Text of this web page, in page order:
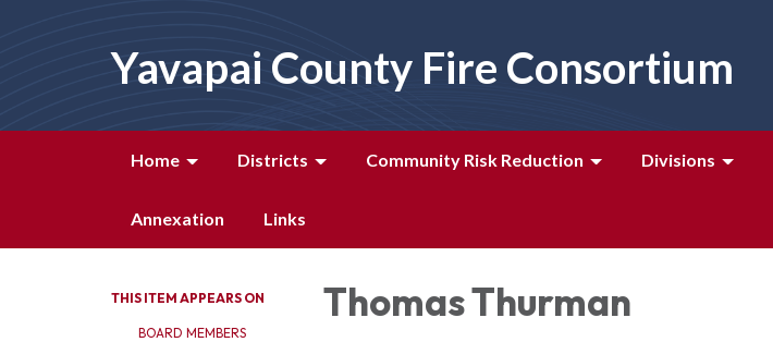
Yavapai County Fire Consortium
Home Districts Community Risk Reduction Divisions
Annexation Links
THIS ITEM APPEARS ON
BOARD MEMBERS
Thomas Thurman